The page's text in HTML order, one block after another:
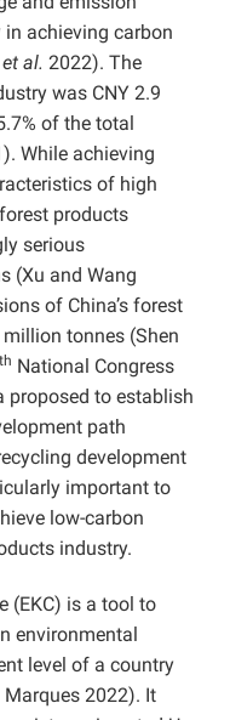
achieving carbon
et al. 2022). The
was CNY 2.9
of the total
While achieving
of high
products
serious
(Xu and Wang
of China’s forest
tonnes (Shen
th National Congress
proposed to establish
path
development
important to
low-carbon
industry.
(EKC) is a tool to
environmental
level of a country
2022). It